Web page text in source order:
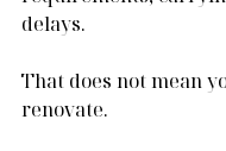
delays.
That does not mean
renovate.